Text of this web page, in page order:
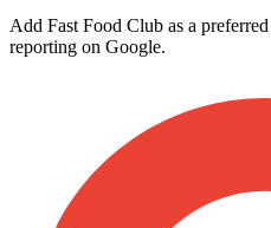
Add Fast Food Club as a
reporting on Google.